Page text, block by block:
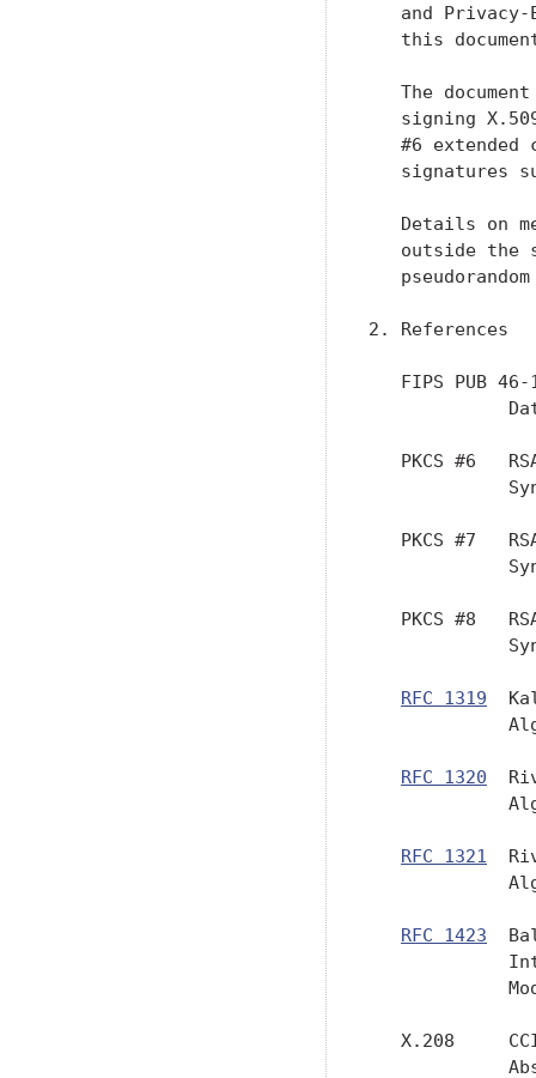
and
this
The
signing
#6 extended
signatures
Details on
outside the
2. References
FIPS PUB
PKCS #6
PKCS #7
PKCS #8
RFC 1319
RFC 1320
RFC 1321
RFC 1423
X.208